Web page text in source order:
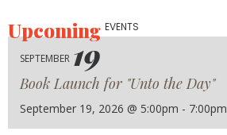
UpcomingEVENTS
SEPTEMBER 19
Book Launch for "Unto the Day"
September 19, 2026 @ 5:00pm - 7:00pm